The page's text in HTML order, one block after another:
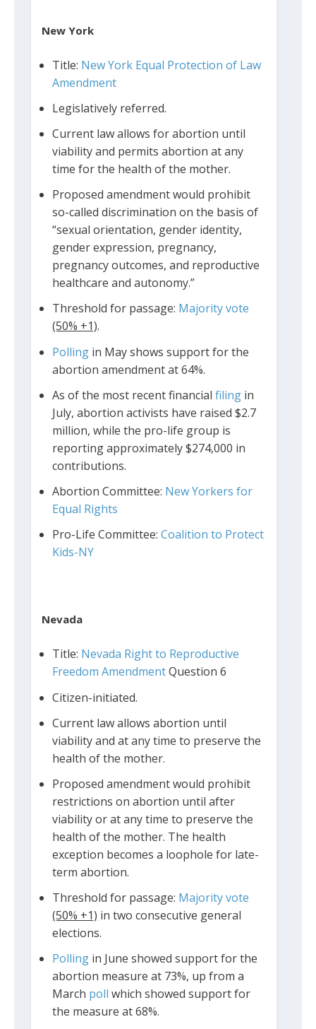
New York
Title: New York Equal Protection of Law
Amendment
Legislatively referred.
Current law allows for abortion until
viability and permits abortion at any
time for the health of the mother.
Proposed amendment would prohibit
so-called discrimination on the basis of
“sexual orientation, gender identity,
gender expression, pregnancy,
pregnancy outcomes, and reproductive
healthcare and autonomy.”
Threshold for passage: Majority vote
(50% +1).
Polling in May shows support for the
abortion amendment at 64%.
As of the most recent financialfiling in
July, abortion activists have raised $2.7
million, while the pro-life group is
reporting approximately $274,000 in
contributions.
Abortion Committee: New Yorkers for
Equal Rights
Pro-Life Committee:Coalition to Protect
Kids-NY
Nevada
Title: Nevada Right to Reproductive
Freedom AmendmentQuestion 6
Citizen-initiated.
Current law allows abortion until
viability and at any time to preserve the
health of the mother.
Proposed amendment would prohibit
restrictions on abortion until after
viability or at any time to preserve the
health of the mother. The health
exception becomes a loophole for late-
term abortion.
Threshold for passage: Majority vote
(50% +1) in two consecutive general
elections.
Polling in June showed support for the
abortion measure at 73%, up from a
March poll which showed support for
the measure at 68%.